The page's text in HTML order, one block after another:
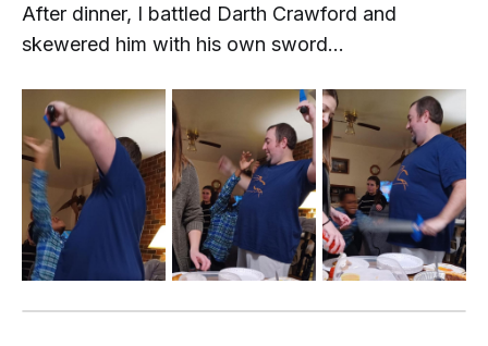
After dinner, I battled Darth Crawford and
skewered him with his own sword...